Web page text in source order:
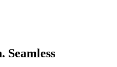
Seamless